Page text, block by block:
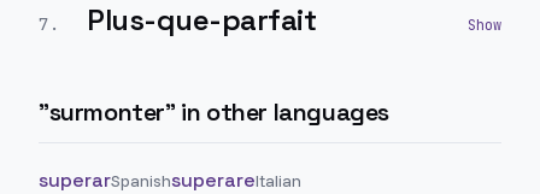
7 . Plus-que-parfait
"surmonter" in other languages
superarSpanishsuperareItalian